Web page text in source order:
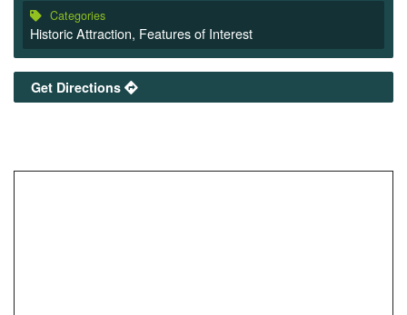
Categories
Historic Attraction, Features of Interest
Get Directions